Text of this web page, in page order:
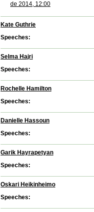
de 2014, 12:00
Kate Guthrie
Speeches:
Selma Hajri
Speeches:
Rochelle Hamilton
Speeches:
Danielle Hassoun
Speeches:
Garik Hayrapetyan
Speeches:
Oskari Heikinheimo
Speeches: